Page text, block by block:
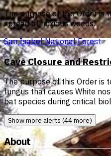
The purpose of this Order is
spread of noxious weeds.
San Isabel National Forest
Cave Closure and
The purpose of this Order is
fungus that causes White
bat species during critical
Show more alerts (44 more)
About